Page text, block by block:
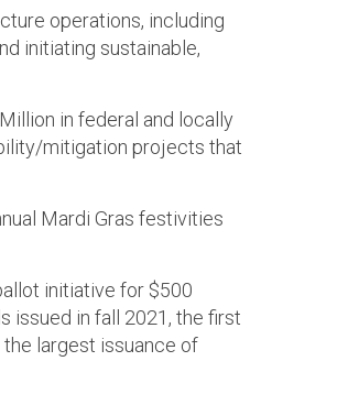
operations, including
initiating sustainable,
in federal and locally
mitigation projects that
Mardi Gras festivities
initiative for $500
issued in fall 2021, the first
largest issuance of